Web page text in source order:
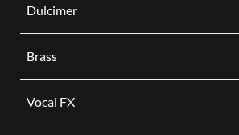
Dulcimer
Brass
Vocal FX